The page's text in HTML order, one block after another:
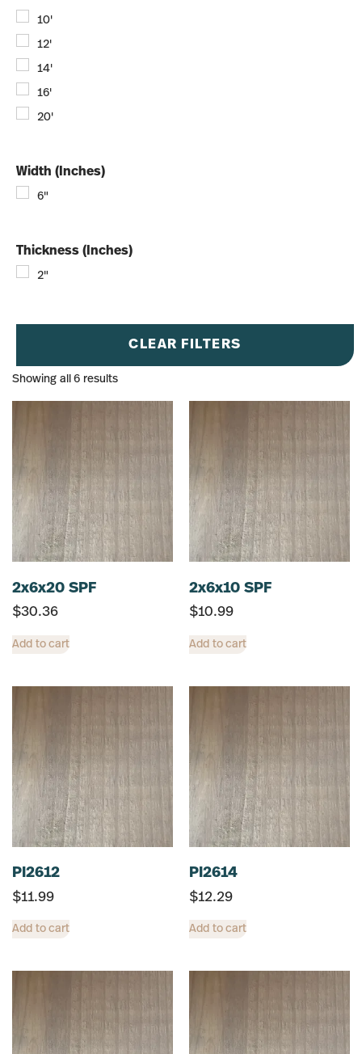
10'
12'
14'
16'
20'
Width (Inches)
6"
Thickness (Inches)
2"
CLEAR FILTERS
Showing all 6 results
2x6x20 SPF
$30.36
Add to cart
2x6x10 SPF
$10.99
Add to cart
PI2612
$11.99
Add to cart
PI2614
$12.29
Add to cart